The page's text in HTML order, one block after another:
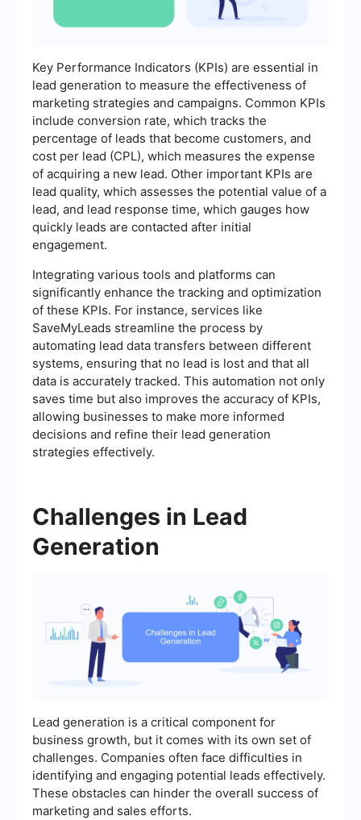
Key Performance Indicators (KPIs) are essential in
lead generation to measure the effectiveness of
marketing strategies and campaigns. Common KPIs
include conversion rate, which tracks the
percentage of leads that become customers, and
cost per lead (CPL), which measures the expense
of acquiring a new lead. Other important KPIs are
lead quality, which assesses the potential value of a
lead, and lead response time, which gauges how
quickly leads are contacted after initial
engagement.
Integrating various tools and platforms can
significantly enhance the tracking and optimization
of these KPIs. For instance, services like
SaveMyLeads streamline the process by
automating lead data transfers between different
systems, ensuring that no lead is lost and that all
data is accurately tracked. This automation not only
saves time but also improves the accuracy of KPIs,
allowing businesses to make more informed
decisions and refine their lead generation
strategies effectively.
Challenges in Lead
Generation
Lead generation is a critical component for
business growth, but it comes with its own set of
challenges. Companies often face difficulties in
identifying and engaging potential leads effectively.
These obstacles can hinder the overall success of
marketing and sales efforts.